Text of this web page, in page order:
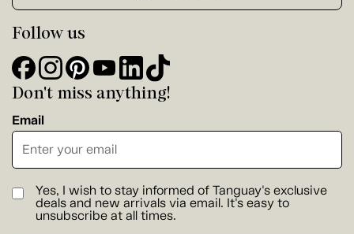
Follow us
Don't miss anything!
Email
Yes, I wish to stay informed of Tanguay's exclusive
deals and new arrivals via email. It's easy to
unsubscribe at all times.